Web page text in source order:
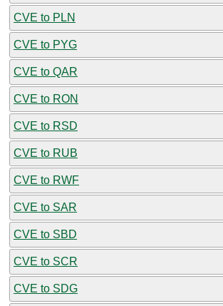
CVE to PLN
CVE to PYG
CVE to QAR
CVE to RON
CVE to RSD
CVE to RUB
CVE to RWF
CVE to SAR
CVE to SBD
CVE to SCR
CVE to SDG